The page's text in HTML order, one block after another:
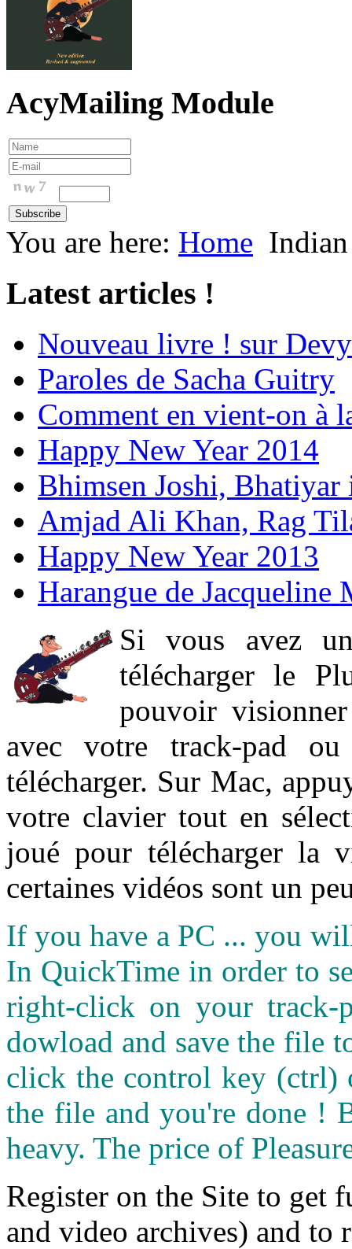
AcyMailing Module
You are here: Home
Latest articles !
Nouveau livre ! sur
Paroles de Sacha Guitry
Comment en vient-on à
Happy New Year 2014
Bhimsen Joshi,
Amjad Ali Khan, Rag
Happy New Year 2013
Harangue de Jacqueline
Si vous avez
télécharger le
pouvoir
avec votre track-pad
télécharger. Sur Mac,
votre clavier tout en
joué pour télécharger la
certaines vidéos sont un
If you have a PC ... you
In QuickTime in order to
right-click on your
dowload and save the file
click the control key (ctrl)
the file and you're done !
heavy. The price of
Register on the Site to get
and video archives) and to